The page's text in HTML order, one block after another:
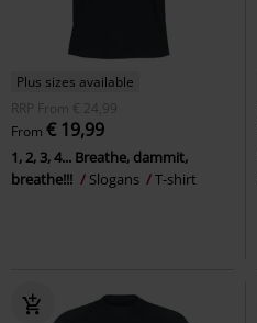
Plus sizes available
RRP
From € 24,99
From € 19,99
1, 2, 3, 4... Breathe, dammit,
breathe!!!
Slogans T-shirt